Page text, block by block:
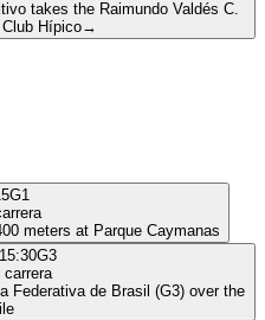
takes the Raimundo Valdés C.
Hípico→
G1
meters at Parque Caymanas
G3
carrera
Federativa de Brasil (G3) over the